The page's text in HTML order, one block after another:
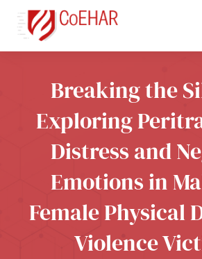
Breaking the
Exploring
Distress and
Emotions in
Female Physical
Violence